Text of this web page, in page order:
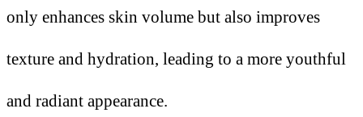
only enhances skin volume but also improves
texture and hydration, leading to a more youthful
and radiant appearance.